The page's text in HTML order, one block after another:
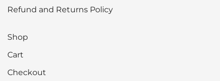
Refund and Returns Policy
Shop
Cart
Checkout